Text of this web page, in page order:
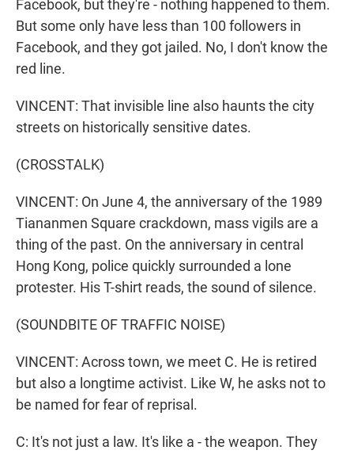
Facebook, but they're - nothing happened to them.
But some only have less than 100 followers in
Facebook, and they got jailed. No, I don't know the
red line.
VINCENT: That invisible line also haunts the city
streets on historically sensitive dates.
(CROSSTALK)
VINCENT: On June 4, the anniversary of the 1989
Tiananmen Square crackdown, mass vigils are a
thing of the past. On the anniversary in central
Hong Kong, police quickly surrounded a lone
protester. His T-shirt reads, the sound of silence.
(SOUNDBITE OF TRAFFIC NOISE)
VINCENT: Across town, we meet C. He is retired
but also a longtime activist. Like W, he asks not to
be named for fear of reprisal.
C: It's not just a law. It's like a - the weapon. They